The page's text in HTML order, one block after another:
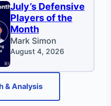
July’s Defensive
Players of the
Month
Mark Simon
August 4, 2026
& Analysis